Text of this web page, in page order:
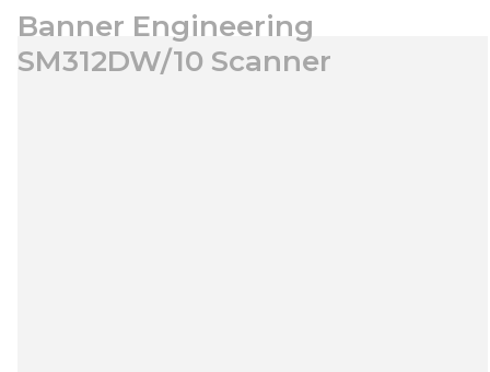
Banner Engineering
SM312DW/10 Scanner